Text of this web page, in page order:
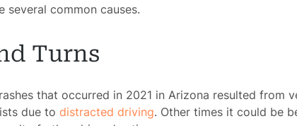
several common causes.
Turns
that occurred in 2021 in Arizona resulted from
due to distracted driving. Other times it could be